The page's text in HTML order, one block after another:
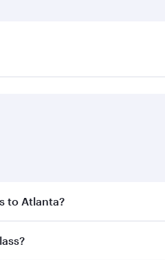
to Atlanta?
the best fares on your